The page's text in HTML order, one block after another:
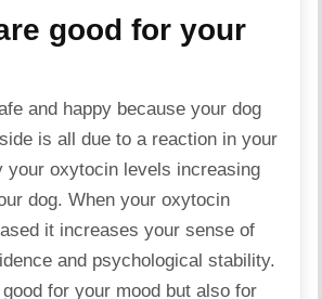
good for your
and happy because your dog
is all due to a reaction in your
your oxytocin levels increasing
dog. When your oxytocin
it increases your sense of
and psychological stability.
for your mood but also for